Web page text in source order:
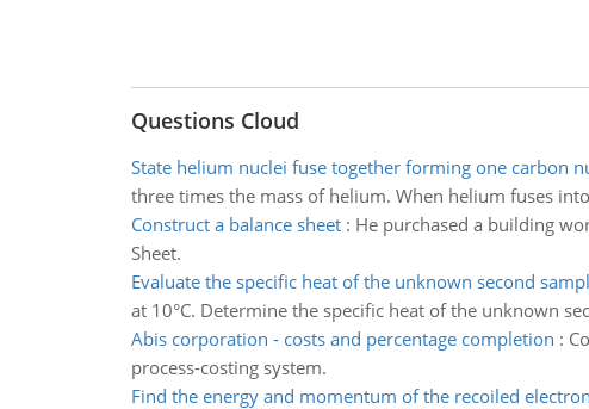
Questions Cloud
State helium nuclei fuse together forming one carbon
three times the mass of helium. When helium fuses
Construct a balance sheet: He purchased a building
Sheet.
Evaluate the specific heat of the unknown second
at 10°C. Determine the specific heat of the unknown
Abis corporation - costs and percentage completion :
process-costing system.
Find the energy and momentum of the recoiled